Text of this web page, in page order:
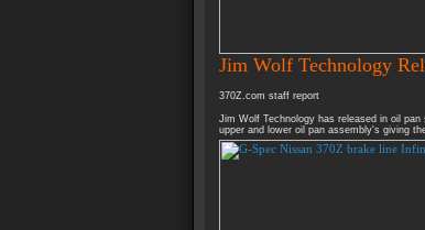
Jim Wolf Technology
370Z.com staff report
Jim Wolf Technology has released in oil
upper and lower oil pan assembly's giving